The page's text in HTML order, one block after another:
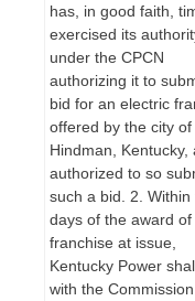
has, in good faith,
exercised its
under the CPCN
authorizing it to
bid for an electric
offered by the city of
Hindman, Kentucky,
authorized to so
such a bid. 2. Within
days of the award of
franchise at issue,
Kentucky Power
with the